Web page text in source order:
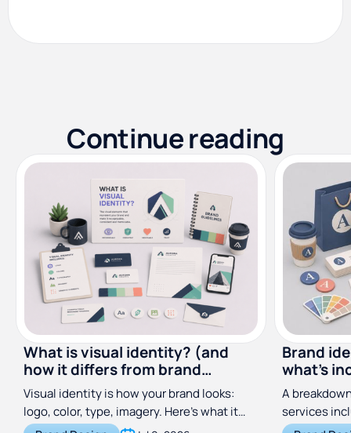
Continue reading
What is visual identity? (and
how it differs from brand
identity)
Visual identity is how your brand looks:
logo, color, type, imagery. Here's what it
includes and how it differs from brand
Brand
what's
costs
A
services
does, and